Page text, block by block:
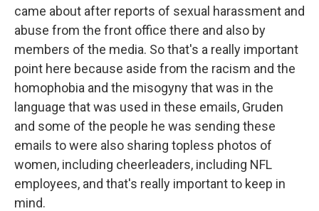
came about after reports of sexual harassment and
abuse from the front office there and also by
members of the media. So that's a really important
point here because aside from the racism and the
homophobia and the misogyny that was in the
language that was used in these emails, Gruden
and some of the people he was sending these
emails to were also sharing topless photos of
women, including cheerleaders, including NFL
employees, and that's really important to keep in
mind.